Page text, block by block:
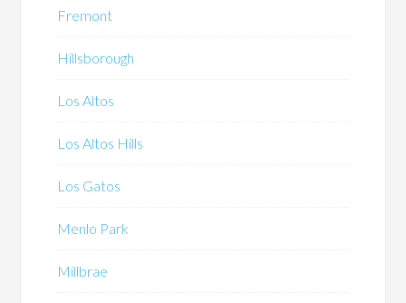
Fremont
Hillsborough
Los Altos
Los Altos Hills
Los Gatos
Menlo Park
Millbrae